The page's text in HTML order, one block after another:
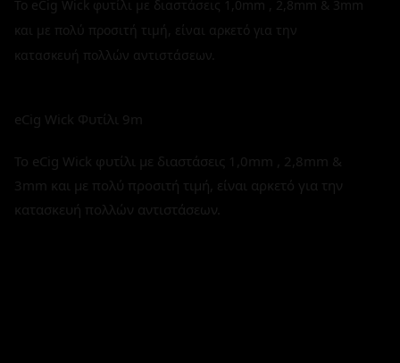
Το eCig Wick φυτίλι με διαστάσεις 1,0mm , 2,8mm & 3mm
και με πολύ προσιτή τιμή, είναι αρκετό για την
κατασκευή πολλών αντιστάσεων.
eCig Wick Φυτίλι 9m
Το eCig Wick φυτίλι με διαστάσεις 1,0mm , 2,8mm &
3mm και με πολύ προσιτή τιμή, είναι αρκετό για την
κατασκευή πολλών αντιστάσεων.